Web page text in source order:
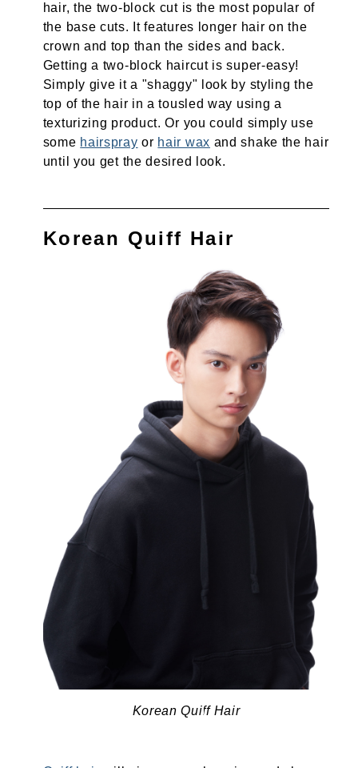
hair, the two-block cut is the most popular of
the base cuts. It features longer hair on the
crown and top than the sides and back.
Getting a two-block haircut is super-easy!
Simply give it a "shaggy" look by styling the
top of the hair in a tousled way using a
texturizing product. Or you could simply use
some hairspray or hair wax and shake the hair
until you get the desired look.
Korean Quiff Hair
Korean Quiff Hair